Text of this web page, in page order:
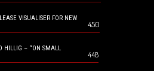
VISUALISER FOR NEW
450
HILLIG – “ON SMALL
448